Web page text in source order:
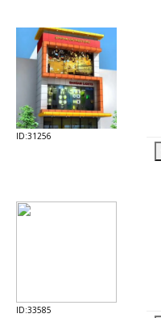
ID:31256
ID:33585